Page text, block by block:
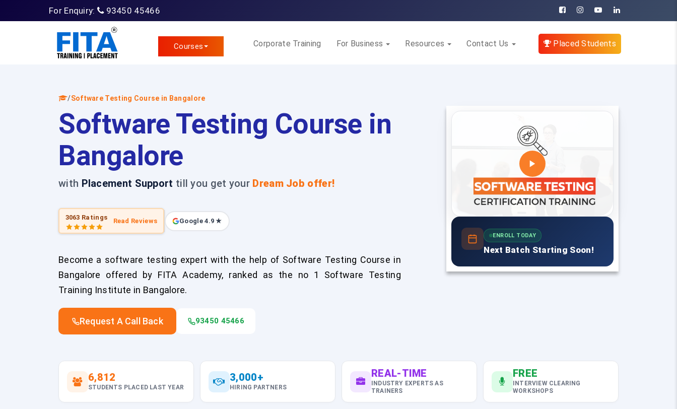
For Enquiry: 93450 45466
Courses Corporate Training For Business Resources Contact Us Placed Students
/Software Testing Course in Bangalore
Software Testing Course in
Bangalore
with Placement Support till you get your Dream Job offer!
3063 Ratings Read Reviews Google 4.9 ★
Become a software testing expert with the help of Software Testing Course in
Bangalore offered by FITA Academy, ranked as the no 1 Software Testing
Training Institute in Bangalore.
Request A Call Back 93450 45466
ENROLL TODAY
Next Batch Starting Soon!
6,812
STUDENTS PLACED LAST YEAR
3,000+
HIRING PARTNERS
REAL-TIME
INDUSTRY EXPERTS AS
TRAINERS
FREE
INTERVIEW CLEARING
WORKSHOPS